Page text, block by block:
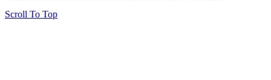
Scroll To Top